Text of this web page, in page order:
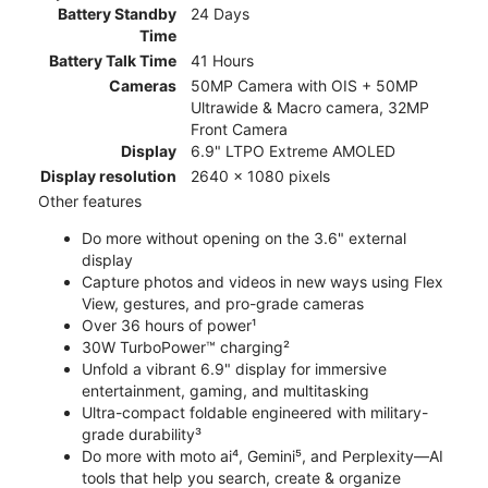
Battery Standby
Time
24 Days
Battery Talk Time
41 Hours
Cameras
50MP Camera with OIS + 50MP
Ultrawide & Macro camera, 32MP
Front Camera
Display
6.9" LTPO Extreme AMOLED
Display resolution
2640 x 1080 pixels
Other features
Do more without opening on the 3.6" external
display
Capture photos and videos in new ways using Flex
View, gestures, and pro-grade cameras
Over 36 hours of power¹
30W TurboPower™ charging²
Unfold a vibrant 6.9" display for immersive
entertainment, gaming, and multitasking
Ultra-compact foldable engineered with military-
grade durability³
Do more with moto ai⁴, Gemini⁵, and Perplexity—AI
tools that help you search, create & organize